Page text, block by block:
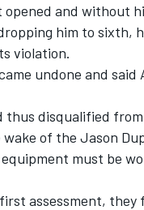
and without
him to sixth,
violation.
undone and said
thus disqualified
of the Jason
must be
assessment, they